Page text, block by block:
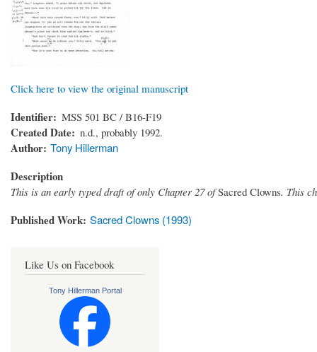
Click here to view the original manuscript
Identifier MSS 501 BC / B16-F19
Created Date n.d., probably 1992.
Author Tony Hillerman
Description
This is an early typed draft of only Chapter 27 ofSacred Clowns. This
Published Work Sacred Clowns (1993)
Like Us on Facebook
Tony Hillerman Portal